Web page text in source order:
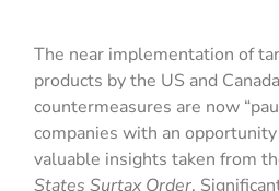
The near implementation of
products by the US and
countermeasures are now
companies with an
valuable insights taken from
States Surtax Order.